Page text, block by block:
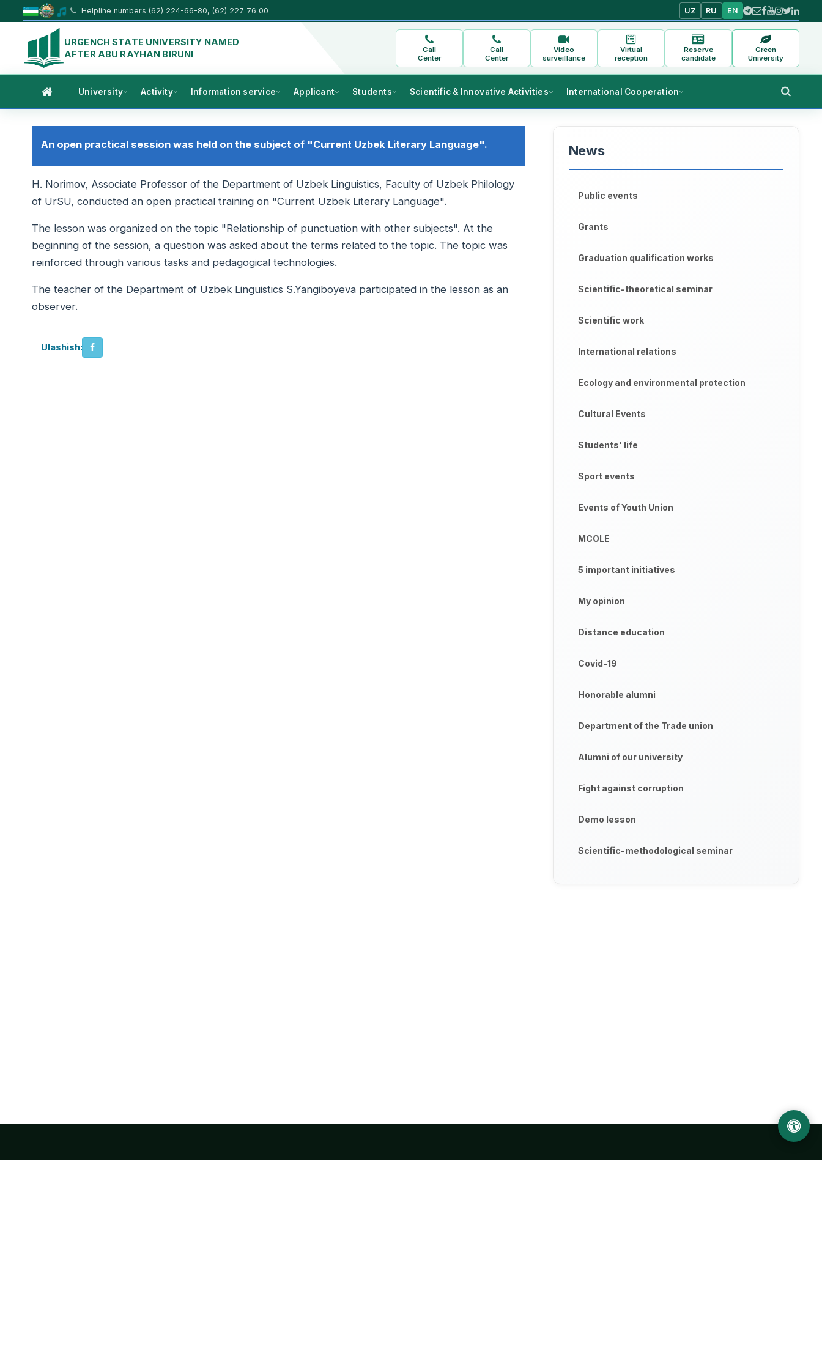
Helpline numbers (62) 224-66-80, (62) 227 76 00 UZ RU EN
URGENCH STATE UNIVERSITY NAMED
AFTER ABU RAYHAN BIRUNI
Call
Center
Call
Center
Video
surveillance
Virtual
reception
Reserve
candidate
Green
University
University Activity Information service Applicant Students Scientific & Innovative Activities International Cooperation
An open practical session was held on the subject of "Current Uzbek Literary Language".
H. Norimov, Associate Professor of the Department of Uzbek Linguistics, Faculty of Uzbek Philology
of UrSU, conducted an open practical training on "Current Uzbek Literary Language".
The lesson was organized on the topic "Relationship of punctuation with other subjects". At the
beginning of the session, a question was asked about the terms related to the topic. The topic was
reinforced through various tasks and pedagogical technologies.
The teacher of the Department of Uzbek Linguistics S.Yangiboyeva participated in the lesson as an
observer.
Ulashish:
News
Public events
Grants
Graduation qualification works
Scientific-theoretical seminar
Scientific work
International relations
Ecology and environmental protection
Cultural Events
Students' life
Sport events
Events of Youth Union
MCOLE
5 important initiatives
My opinion
Distance education
Covid-19
Honorable alumni
Department of the Trade union
Alumni of our university
Fight against corruption
Demo lesson
Scientific-methodological seminar